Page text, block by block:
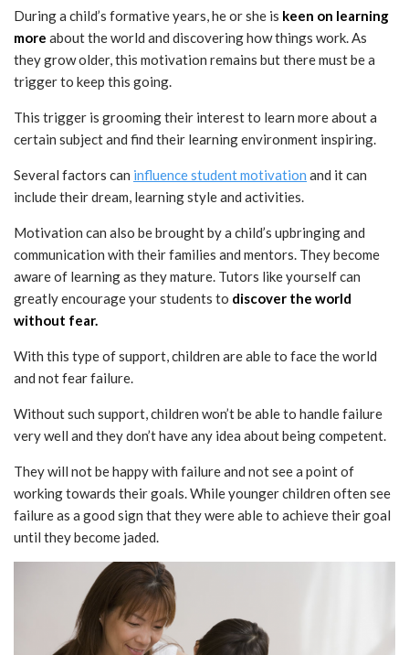
During a child’s formative years, he or she is keen on learning
more about the world and discovering how things work. As
they grow older, this motivation remains but there must be a
trigger to keep this going.
This trigger is grooming their interest to learn more about a
certain subject and find their learning environment inspiring.
Several factors can influence student motivation and it can
include their dream, learning style and activities.
Motivation can also be brought by a child’s upbringing and
communication with their families and mentors. They become
aware of learning as they mature. Tutors like yourself can
greatly encourage your students to discover the world
without fear.
With this type of support, children are able to face the world
and not fear failure.
Without such support, children won’t be able to handle failure
very well and they don’t have any idea about being competent.
They will not be happy with failure and not see a point of
working towards their goals. While younger children often see
failure as a good sign that they were able to achieve their goal
until they become jaded.